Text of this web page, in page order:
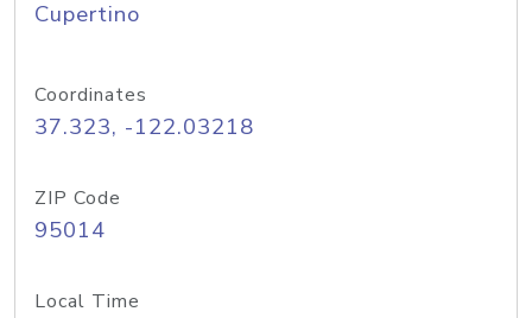
Cupertino
Coordinates
37.323, -122.03218
ZIP Code
95014
Local Time